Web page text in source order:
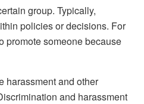
group. Typically,
policies or decisions. For
promote someone because
harassment and other
and harassment